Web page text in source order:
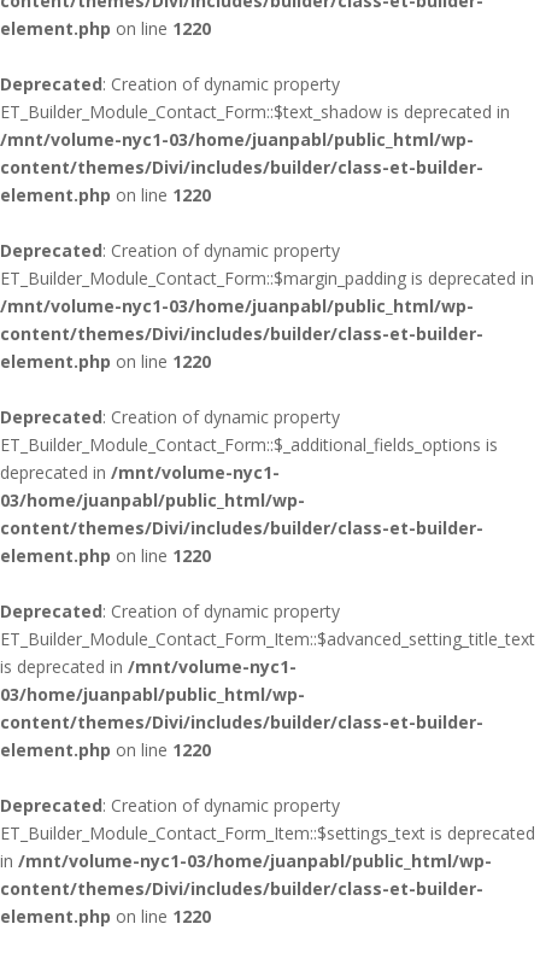
element.php on line 1220
Deprecated: Creation of dynamic property
ET_Builder_Module_Contact_Form::$text_shadow is deprecated in
/mnt/volume-nyc1-03/home/juanpabl/public_html/wp-
content/themes/Divi/includes/builder/class-et-builder-
element.php on line 1220
Deprecated: Creation of dynamic property
ET_Builder_Module_Contact_Form::$margin_padding is deprecated in
/mnt/volume-nyc1-03/home/juanpabl/public_html/wp-
content/themes/Divi/includes/builder/class-et-builder-
element.php on line 1220
Deprecated: Creation of dynamic property
ET_Builder_Module_Contact_Form::$_additional_fields_options is
deprecated in /mnt/volume-nyc1-
03/home/juanpabl/public_html/wp-
content/themes/Divi/includes/builder/class-et-builder-
element.php on line 1220
Deprecated: Creation of dynamic property
ET_Builder_Module_Contact_Form_Item::$advanced_setting_title_text
is deprecated in /mnt/volume-nyc1-
03/home/juanpabl/public_html/wp-
content/themes/Divi/includes/builder/class-et-builder-
element.php on line 1220
Deprecated: Creation of dynamic property
ET_Builder_Module_Contact_Form_Item::$settings_text is deprecated
in /mnt/volume-nyc1-03/home/juanpabl/public_html/wp-
content/themes/Divi/includes/builder/class-et-builder-
element.php on line 1220